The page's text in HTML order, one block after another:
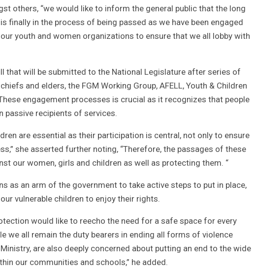
others, “we would like to inform the general public that the long
finally in the process of being passed as we have been engaged
youth and women organizations to ensure that we all lobby with
that will be submitted to the National Legislature after series of
and elders, the FGM Working Group, AFELL, Youth & Children
engagement processes is crucial as it recognizes that people
passive recipients of services.
are essential as their participation is central, not only to ensure
she asserted further noting, “Therefore, the passages of these
our women, girls and children as well as protecting them. “
as an arm of the government to take active steps to put in place,
vulnerable children to enjoy their rights.
would like to reecho the need for a safe space for every
we all remain the duty bearers in ending all forms of violence
are also deeply concerned about putting an end to the wide
our communities and schools,” he added.